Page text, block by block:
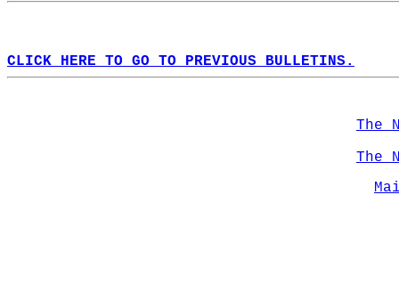
CLICK HERE TO GO TO PREVIOUS BULLETINS.
The
The